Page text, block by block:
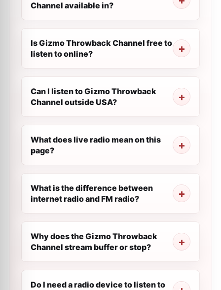
Channel available in?
Is Gizmo Throwback Channel free to
listen to online?
Can I listen to Gizmo Throwback
Channel outside USA?
What does live radio mean on this
page?
What is the difference between
internet radio and FM radio?
Why does the Gizmo Throwback
Channel stream buffer or stop?
Do I need a radio device to listen to